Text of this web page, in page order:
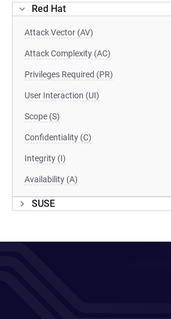
Red Hat
Attack Vector (AV)
Attack Complexity (AC)
Privileges Required (PR)
User Interaction (UI)
Scope (S)
Confidentiality (C)
Integrity (I)
Availability (A)
SUSE